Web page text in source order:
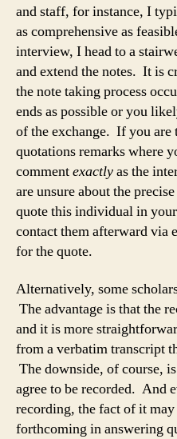
and staff, for instance, I
as comprehensive as
interview, I head to a
and extend the notes. It is
the note taking process
ends as possible or you
of the exchange. If you
quotations remarks where
commentexactlyas the
are unsure about the
quote this individual in
contact them afterward via
for the quote.
Alternatively, some
The advantage is that the
and it is more
from a verbatim transcript
The downside, of course,
agree to be recorded. And
recording, the fact of it
forthcoming in answering